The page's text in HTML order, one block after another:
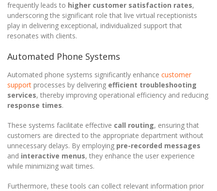
frequently leads to higher customer satisfaction rates,
underscoring the significant role that live virtual receptionists
play in delivering exceptional, individualized support that
resonates with clients.
Automated Phone Systems
Automated phone systems significantly enhance customer
support processes by delivering efficient troubleshooting
services, thereby improving operational efficiency and reducing
response times.
These systems facilitate effective call routing, ensuring that
customers are directed to the appropriate department without
unnecessary delays. By employing pre-recorded messages
and interactive menus, they enhance the user experience
while minimizing wait times.
Furthermore, these tools can collect relevant information prior